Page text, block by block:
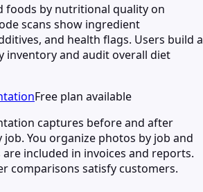
foods by nutritional quality on
scans show ingredient
and health flags. Users build a
inventory and audit overall diet
Free plan available
captures before and after
job. You organize photos by job and
included in invoices and reports.
comparisons satisfy customers.